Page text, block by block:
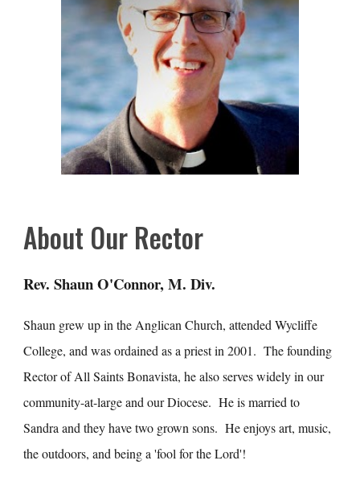
About Our Rector
Rev. Shaun O'Connor, M. Div.
Shaun grew up in the Anglican Church, attended Wycliffe
College, and was ordained as a priest in 2001. The founding
Rector of All Saints Bonavista, he also serves widely in our
community-at-large and our Diocese. He is married to
Sandra and they have two grown sons. He enjoys art, music,
the outdoors, and being a 'fool for the Lord'!